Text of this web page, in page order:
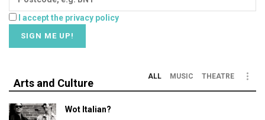
I accept the privacy policy
Arts and Culture
ALL MUSIC THEATRE
Wot Italian?